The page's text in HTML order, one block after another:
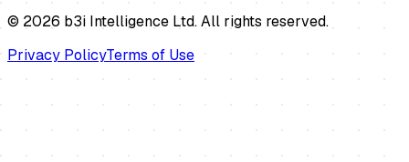
© 2026 b3i Intelligence Ltd. All rights reserved.
Privacy PolicyTerms of Use